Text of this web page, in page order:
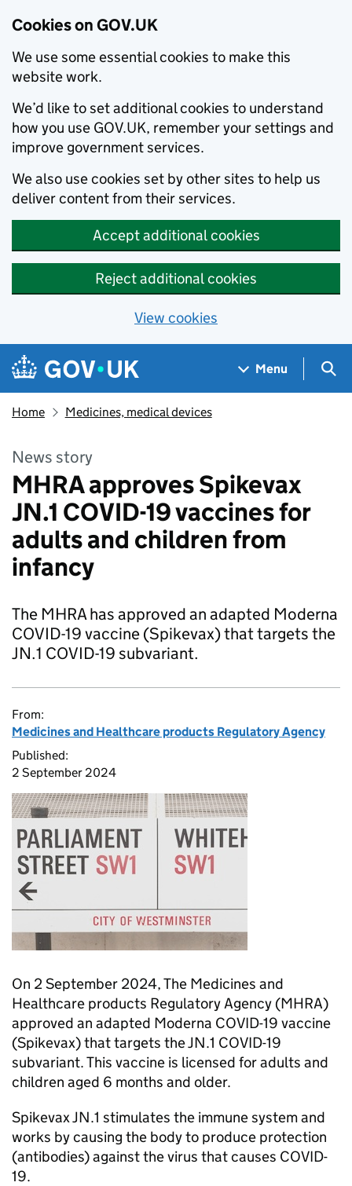
Cookies on GOV.UK
We use some essential cookies to make this
website work.
We’d like to set additional cookies to understand
how you use GOV.UK, remember your settings and
improve government services.
We also use cookies set by other sites to help us
deliver content from their services.
Accept additional cookies
Reject additional cookies
View cookies
Skip to main content
Navigation menu
Menu
Home Medicines, medical devices
News story
MHRA approves Spikevax
JN.1 COVID-19 vaccines for
adults and children from
infancy
The MHRA has approved an adapted Moderna
COVID-19 vaccine (Spikevax) that targets the
JN.1 COVID-19 subvariant.
From:
Medicines and Healthcare products Regulatory Agency
Published:
2 September 2024
On 2 September 2024, The Medicines and
Healthcare products Regulatory Agency (MHRA)
approved an adapted Moderna COVID-19 vaccine
(Spikevax) that targets the JN.1 COVID-19
subvariant. This vaccine is licensed for adults and
children aged 6 months and older.
Spikevax JN.1 stimulates the immune system and
works by causing the body to produce protection
(antibodies) against the virus that causes COVID-
19.